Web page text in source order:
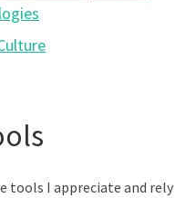
tools I appreciate and rely